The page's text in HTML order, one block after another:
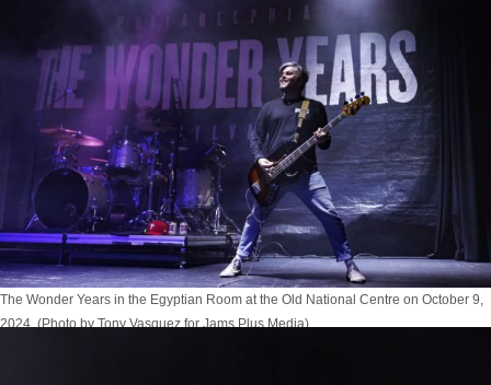
The Wonder Years in the Egyptian Room at the Old National Centre on October 9,
2024. (Photo by Tony Vasquez for Jams Plus Media)